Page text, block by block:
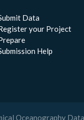
Data
your Project
Help
Oceanography